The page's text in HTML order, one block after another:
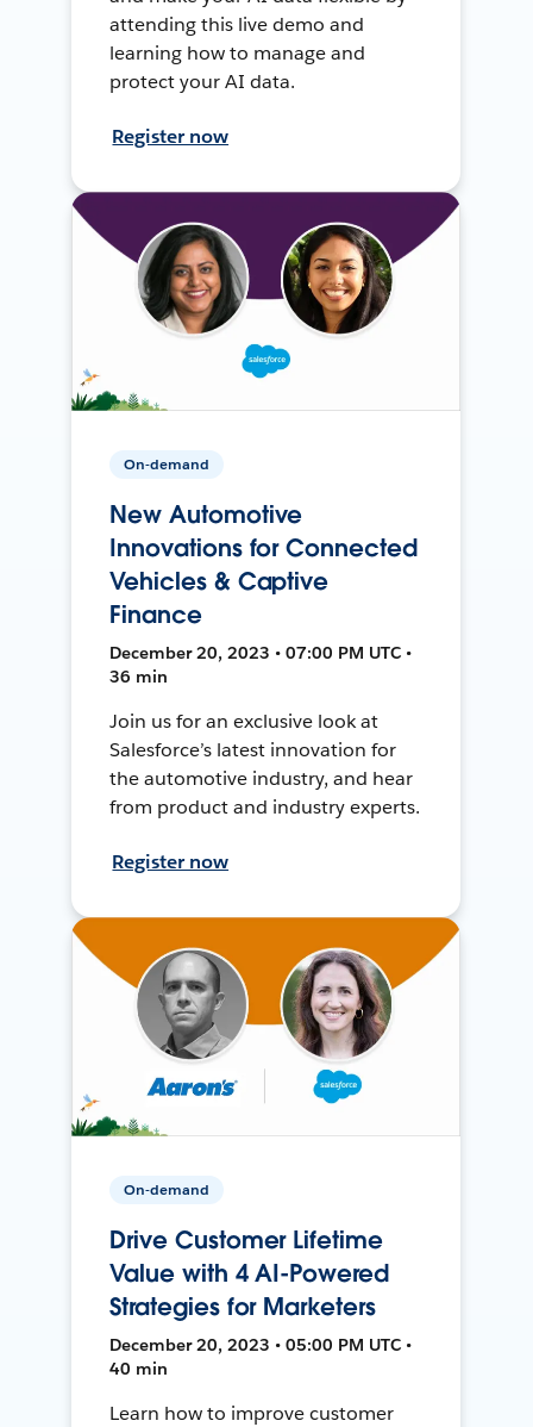
attending this live demo and
learning how to manage and
protect your AI data.
Register now
On-demand
New Automotive
Innovations for Connected
Vehicles & Captive
Finance
December 20, 2023 • 07:00 PM UTC •
36 min
Join us for an exclusive look at
Salesforce’s latest innovation for
the automotive industry, and hear
from product and industry experts.
Register now
On-demand
Drive Customer Lifetime
Value with 4 AI-Powered
Strategies for Marketers
December 20, 2023 • 05:00 PM UTC •
40 min
Learn how to improve customer